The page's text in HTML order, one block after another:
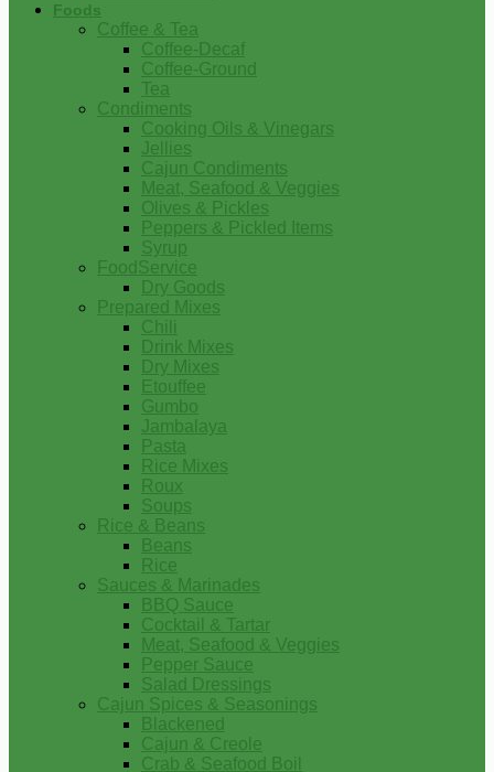
Foods
Coffee & Tea
Coffee-Decaf
Coffee-Ground
Tea
Condiments
Cooking Oils & Vinegars
Jellies
Cajun Condiments
Meat, Seafood & Veggies
Olives & Pickles
Peppers & Pickled Items
Syrup
FoodService
Dry Goods
Prepared Mixes
Chili
Drink Mixes
Dry Mixes
Etouffee
Gumbo
Jambalaya
Pasta
Rice Mixes
Roux
Soups
Rice & Beans
Beans
Rice
Sauces & Marinades
BBQ Sauce
Cocktail & Tartar
Meat, Seafood & Veggies
Pepper Sauce
Salad Dressings
Cajun Spices & Seasonings
Blackened
Cajun & Creole
Crab & Seafood Boil